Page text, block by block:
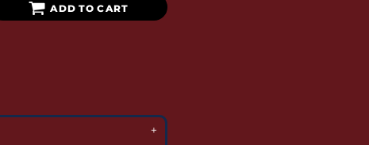
ADD TO CART